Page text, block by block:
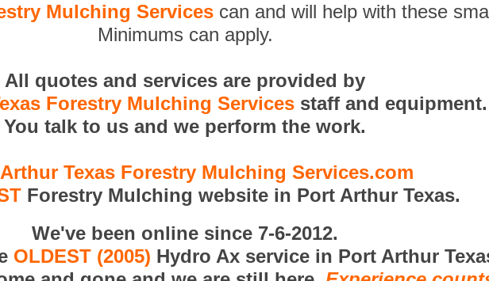
Mulching Servicescan and will help with these
Minimums can apply.
All quotes and services are provided by
Forestry Mulching Services staff and equipment.
You talk to us and we perform the work.
Texas Forestry Mulching Services.com
Forestry Mulching website in Port Arthur Texas.
We've been online since 7-6-2012.
OLDEST (2005) Hydro Ax service in Port Arthur